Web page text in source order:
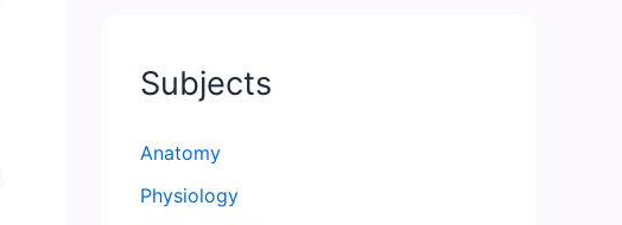
Subjects
Anatomy
Physiology